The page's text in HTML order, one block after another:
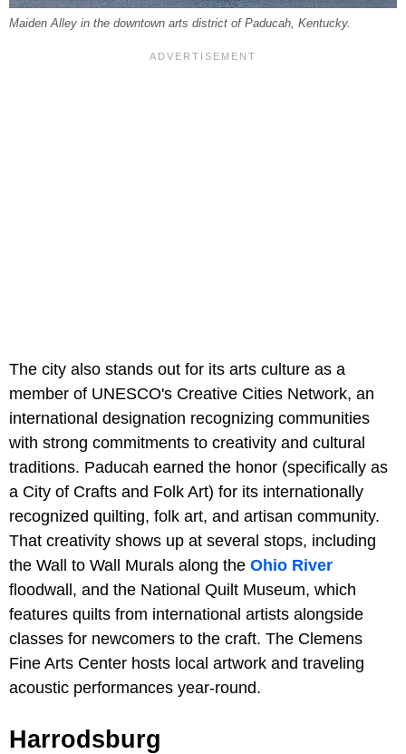
Maiden Alley in the downtown arts district of Paducah, Kentucky.
The city also stands out for its arts culture as a
member of UNESCO's Creative Cities Network, an
international designation recognizing communities
with strong commitments to creativity and cultural
traditions. Paducah earned the honor (specifically as
a City of Crafts and Folk Art) for its internationally
recognized quilting, folk art, and artisan community.
That creativity shows up at several stops, including
the Wall to Wall Murals along the Ohio River
floodwall, and the National Quilt Museum, which
features quilts from international artists alongside
classes for newcomers to the craft. The Clemens
Fine Arts Center hosts local artwork and traveling
acoustic performances year-round.
Harrodsburg